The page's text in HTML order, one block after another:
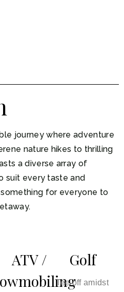
journey where adventure
nature hikes to thrilling
a diverse array of
suit every taste and
for everyone to
ATV /
Golf
Tee off amidst